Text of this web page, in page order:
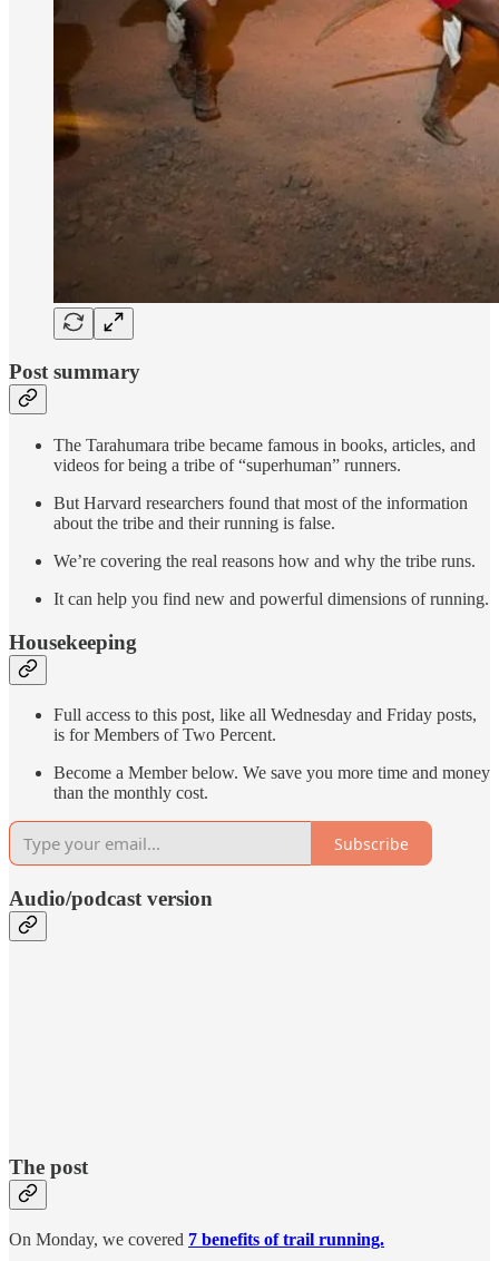
Post summary
The Tarahumara tribe became famous in books, articles, and
videos for being a tribe of “superhuman” runners.
But Harvard researchers found that most of the information
about the tribe and their running is false.
We’re covering the real reasons how and why the tribe runs.
It can help you find new and powerful dimensions of running.
Housekeeping
Full access to this post, like all Wednesday and Friday posts,
is for Members of Two Percent.
Become a Member below. We save you more time and money
than the monthly cost.
Subscribe
Audio/podcast version
The post
On Monday, we covered 7 benefits of trail running.